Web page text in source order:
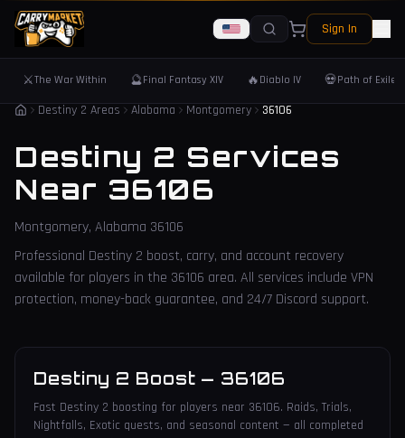
Sign In
⚔️The War Within 🔮Final Fantasy XIV 🔥 Diablo IV 💀Path of Exile 2
Destiny 2 Areas Alabama Montgomery 36106
Destiny 2 Services
Near 36106
Montgomery, Alabama 36106
Professional Destiny 2 boost, carry, and account recovery
available for players in the 36106 area. All services include VPN
protection, money-back guarantee, and 24/7 Discord support.
Destiny 2 Boost — 36106
Fast Destiny 2 boosting for players near 36106. Raids, Trials,
Nightfalls, Exotic quests, and seasonal content — all completed